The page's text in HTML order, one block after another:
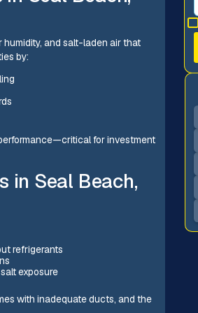
and salt-laden air that
by:
for investment
in Seal Beach,
refrigerants
exposure
with inadequate ducts, and the